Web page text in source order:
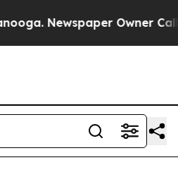
Newspaper Owner Calls